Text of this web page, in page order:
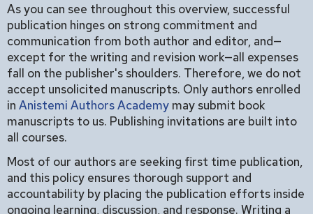
As you can see throughout this overview, successful
publication hinges on strong commitment and
communication from both author and editor, and—
except for the writing and revision work—all expenses
fall on the publisher's shoulders. Therefore, we do not
accept unsolicited manuscripts. Only authors enrolled
in Anistemi Authors Academy may submit book
manuscripts to us. Publishing invitations are built into
all courses.
Most of our authors are seeking first time publication,
and this policy ensures thorough support and
accountability by placing the publication efforts inside
ongoing learning, discussion, and response. Writing a